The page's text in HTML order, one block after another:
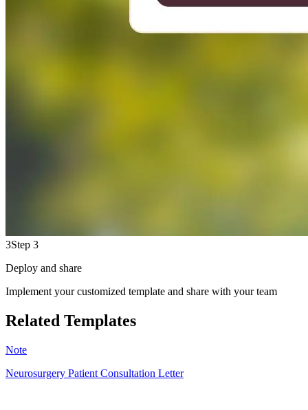
3Step 3
Deploy and share
Implement your customized template and share with your team
Related Templates
Note
Neurosurgery Patient Consultation Letter